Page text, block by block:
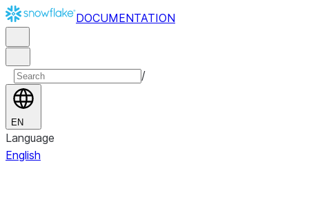
DOCUMENTATION
/
EN
Language
English